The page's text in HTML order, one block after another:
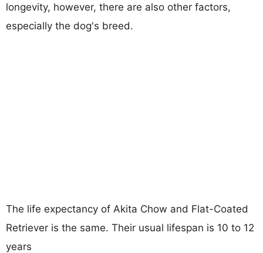
longevity, however, there are also other factors,
especially the dog's breed.
The life expectancy of Akita Chow and Flat-Coated
Retriever is the same. Their usual lifespan is 10 to 12
years